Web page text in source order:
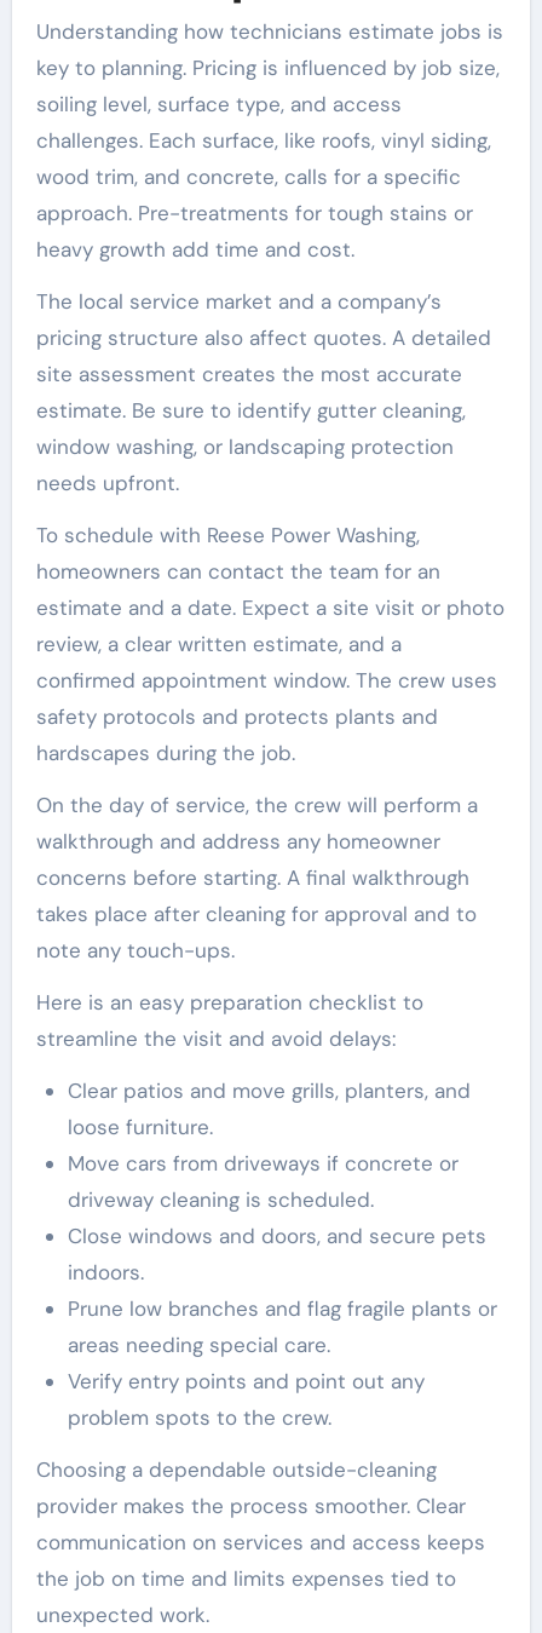
Understanding how technicians estimate jobs is
key to planning. Pricing is influenced by job size,
soiling level, surface type, and access
challenges. Each surface, like roofs, vinyl siding,
wood trim, and concrete, calls for a specific
approach. Pre-treatments for tough stains or
heavy growth add time and cost.
The local service market and a company’s
pricing structure also affect quotes. A detailed
site assessment creates the most accurate
estimate. Be sure to identify gutter cleaning,
window washing, or landscaping protection
needs upfront.
To schedule with Reese Power Washing,
homeowners can contact the team for an
estimate and a date. Expect a site visit or photo
review, a clear written estimate, and a
confirmed appointment window. The crew uses
safety protocols and protects plants and
hardscapes during the job.
On the day of service, the crew will perform a
walkthrough and address any homeowner
concerns before starting. A final walkthrough
takes place after cleaning for approval and to
note any touch-ups.
Here is an easy preparation checklist to
streamline the visit and avoid delays:
Clear patios and move grills, planters, and
loose furniture.
Move cars from driveways if concrete or
driveway cleaning is scheduled.
Close windows and doors, and secure pets
indoors.
Prune low branches and flag fragile plants or
areas needing special care.
Verify entry points and point out any
problem spots to the crew.
Choosing a dependable outside-cleaning
provider makes the process smoother. Clear
communication on services and access keeps
the job on time and limits expenses tied to
unexpected work.